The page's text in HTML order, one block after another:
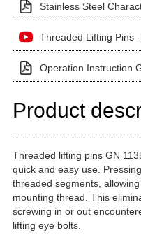
Stainless Steel
Threaded Lifting Pins
Operation Instruction
Product
Threaded lifting pins GN
quick and easy use.
threaded segments,
mounting thread. This
screwing in or out
lifting eye bolts.